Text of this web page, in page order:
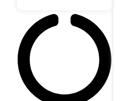
an unexpected
disappointment.
However, bad
Google reviews
are also an
opportunity to
learn how you